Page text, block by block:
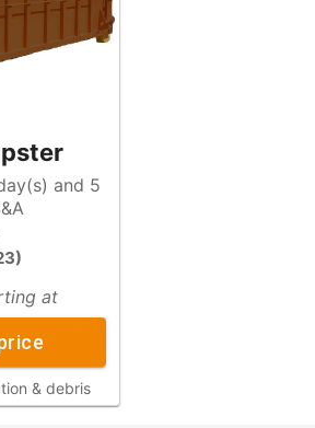
and 5
)
at
& debris